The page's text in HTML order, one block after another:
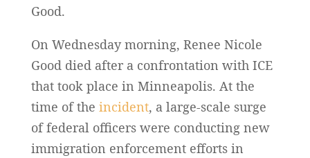
Good.
On Wednesday morning, Renee Nicole
Good died after a confrontation with ICE
that took place in Minneapolis. At the
time of the incident, a large-scale surge
of federal officers were conducting new
immigration enforcement efforts in